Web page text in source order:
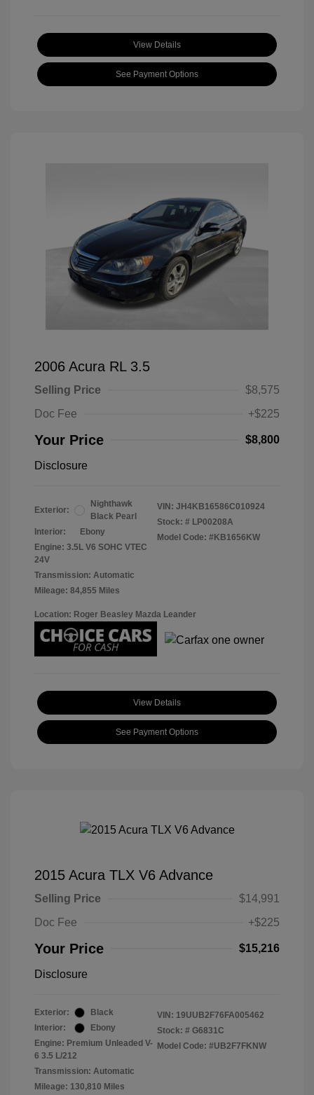
View Details
See Payment Options
2006 Acura RL 3.5
Selling Price
$8,575
Doc Fee
+$225
Your Price $8,800
Disclosure
Exterior:
Nighthawk
Black Pearl
Interior:
Ebony
Engine: 3.5L V6 SOHC VTEC
24V
Transmission: Automatic
Mileage: 84,855 Miles
VIN: JH4KB16586C010924
Stock: # LP00208A
Model Code: #KB1656KW
Location: Roger Beasley Mazda Leander
View Details
See Payment Options
2015 Acura TLX V6 Advance
Selling Price
$14,991
Doc Fee
+$225
Your Price $15,216
Disclosure
Exterior:
Black
Interior:
Ebony
Engine: Premium Unleaded V-
6 3.5 L/212
Transmission: Automatic
Mileage: 130,810 Miles
VIN: 19UUB2F76FA005462
Stock: # G6831C
Model Code: #UB2F7FKNW